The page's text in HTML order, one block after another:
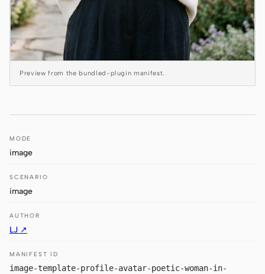
Devin for Terminal
Pi
Kiro CLI
Kilo
Preview from the bundled-plugin manifest.
MODE
image
SCENARIO
image
AUTHOR
LJ ↗
MANIFEST ID
image-template-profile-avatar-poetic-woman-in-